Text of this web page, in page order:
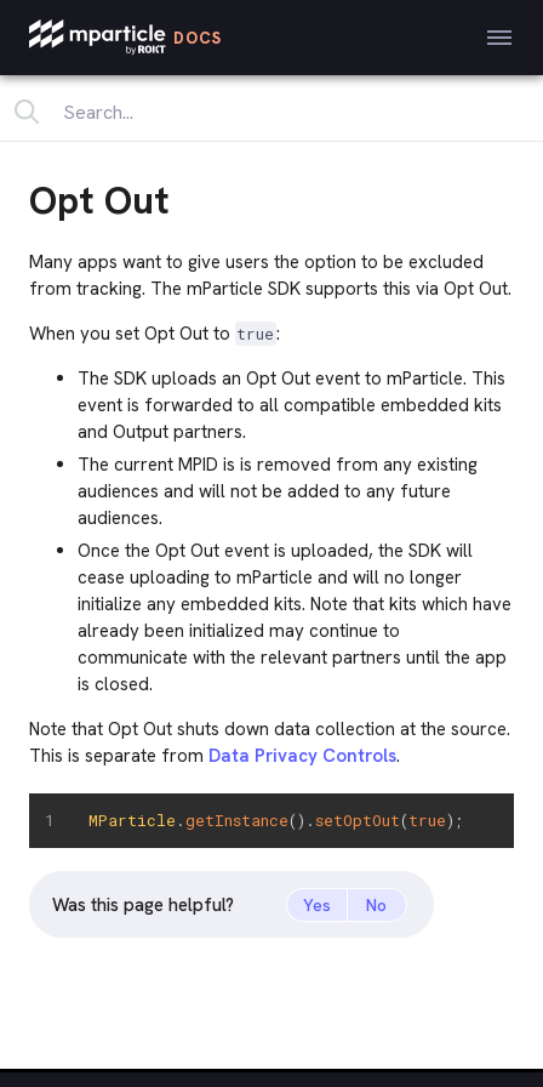
DOCS
Opt Out
Many apps want to give users the option to be excluded
from tracking. The mParticle SDK supports this via Opt Out.
When you set Opt Out to true:
The SDK uploads an Opt Out event to mParticle. This
event is forwarded to all compatible embedded kits
and Output partners.
The current MPID is is removed from any existing
audiences and will not be added to any future
audiences.
Once the Opt Out event is uploaded, the SDK will
cease uploading to mParticle and will no longer
initialize any embedded kits. Note that kits which have
already been initialized may continue to
communicate with the relevant partners until the app
is closed.
Note that Opt Out shuts down data collection at the source.
This is separate from Data Privacy Controls.
MParticle .getInstance( ) . setOptOut(true) ;
Was this page helpful? Yes No